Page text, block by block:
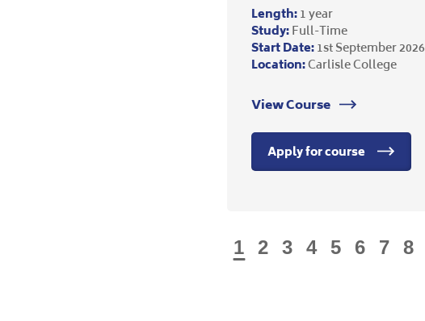
Length:1 year
Study:Full-Time
Start Date:1st September 2026
Location:Carlisle College
View Course
Apply for course
1 2 3 4 5 6 7 8